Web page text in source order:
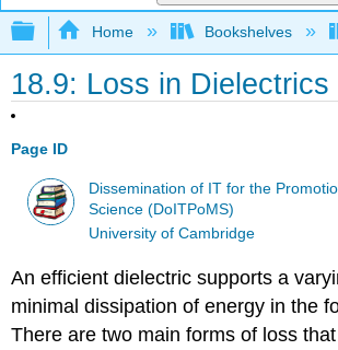
Expand/collapse global
Home Bookshelves
18.9: Loss in Dielectrics
Page ID
Dissemination of IT for the
Science (DoITPoMS)
University of Cambridge
An efficient dielectric supports a
minimal dissipation of energy in the
There are two main forms of loss